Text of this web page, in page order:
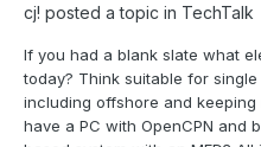
cj! posted a topic in TechTalk
If you had a blank slate what
today? Think suitable for
including offshore and
have a PC with OpenCPN and